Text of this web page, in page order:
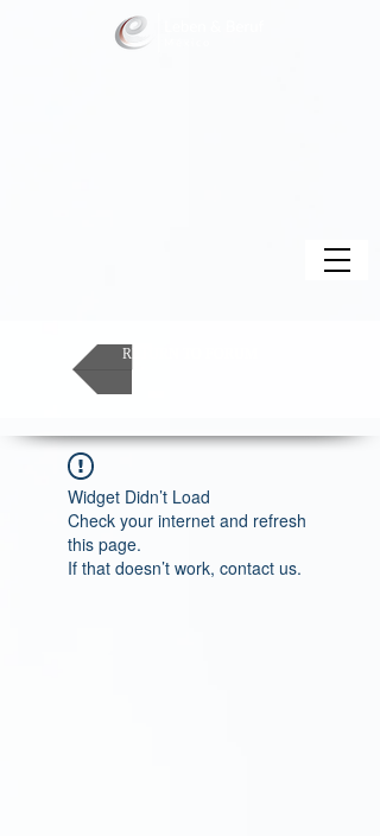
RETURN TO FORUM
Widget Didn’t Load
Check your internet and refresh
this page.
If that doesn’t work, contact us.